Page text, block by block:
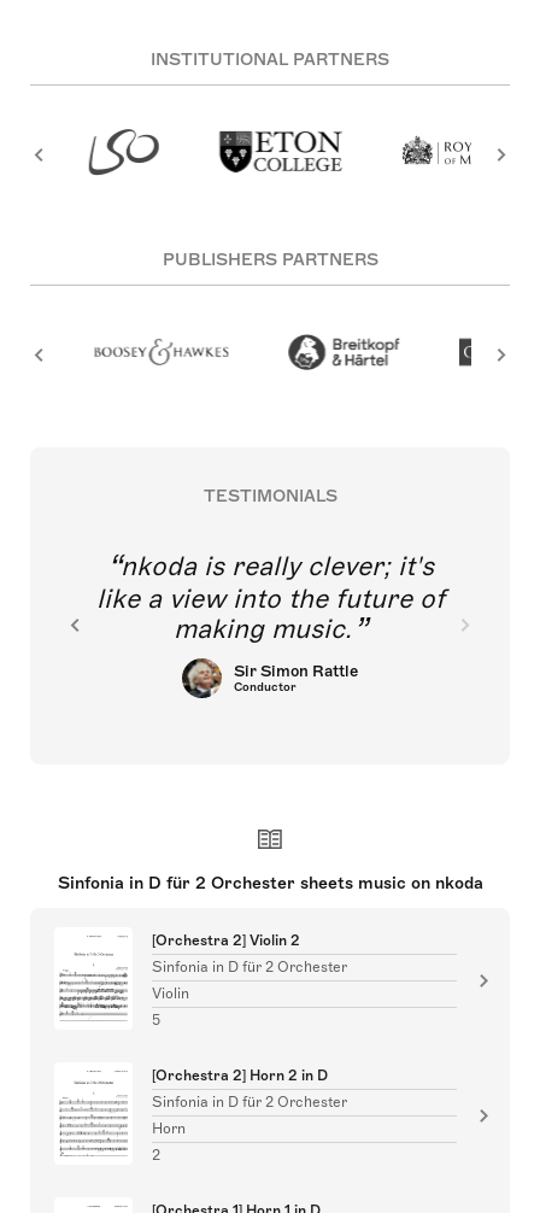
INSTITUTIONAL PARTNERS
PUBLISHERS PARTNERS
TESTIMONIALS
nkoda is really clever; it's
like a view into the future of
making music.
Sir Simon Rattle
Conductor
Sinfonia in D für 2 Orchester sheets music on nkoda
[Orchestra 2] Violin 2
Sinfonia in D für 2 Orchester
Violin
5
[Orchestra 2] Horn 2 in D
Sinfonia in D für 2 Orchester
Horn
2